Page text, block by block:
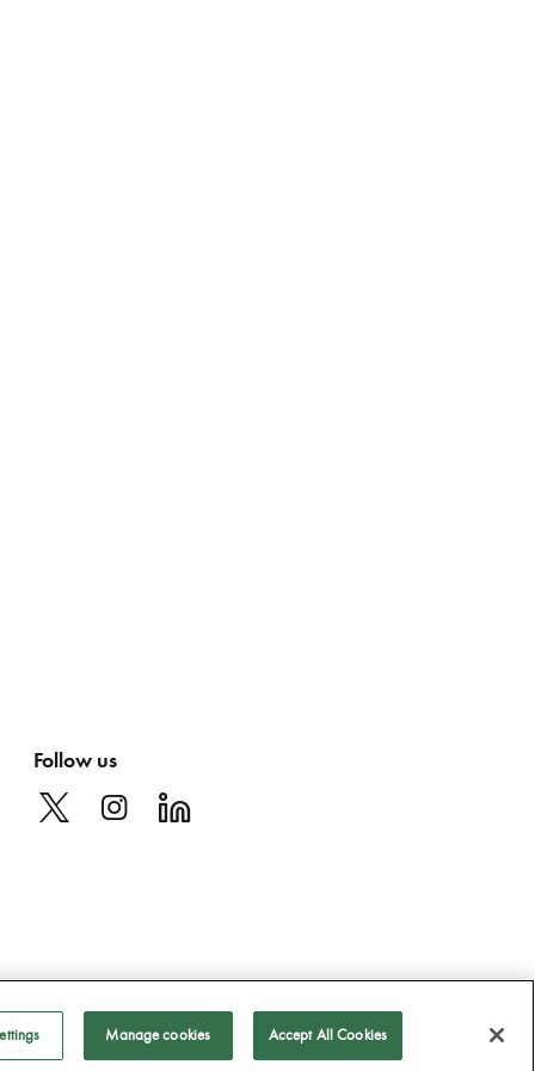
Follow us
Manage cookies Accept All Cookies